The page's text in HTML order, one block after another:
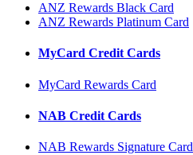
ANZ Rewards Black Card
ANZ Rewards Platinum Card
MyCard Credit Cards
MyCard Rewards Card
NAB Credit Cards
NAB Rewards Signature Card